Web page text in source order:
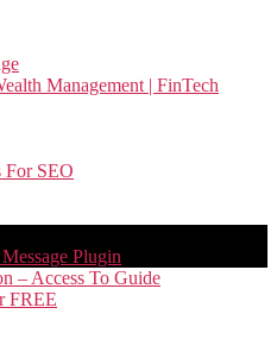
Management | FinTech
For SEO
Plugin
– Access To Guide
FREE